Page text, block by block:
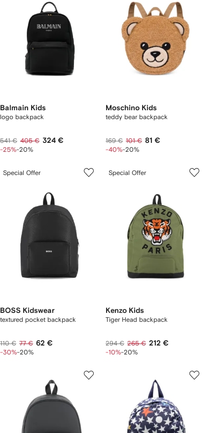
Balmain Kids
logo backpack
541 € 405 € 324 €
-25%-20%
Moschino Kids
teddy bear backpack
169 € 101 € 81 €
-40%-20%
Special Offer
BOSS Kidswear
textured pocket backpack
110 € 77 € 62 €
-30%-20%
Special Offer
Kenzo Kids
Tiger Head backpack
294 € 265 € 212 €
-10%-20%